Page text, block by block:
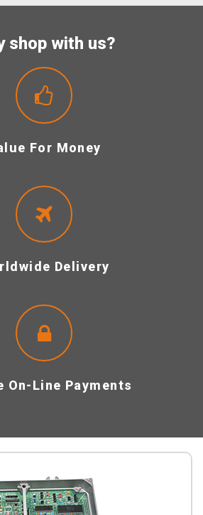
shop with us?
For Money
Delivery
On-Line Payments